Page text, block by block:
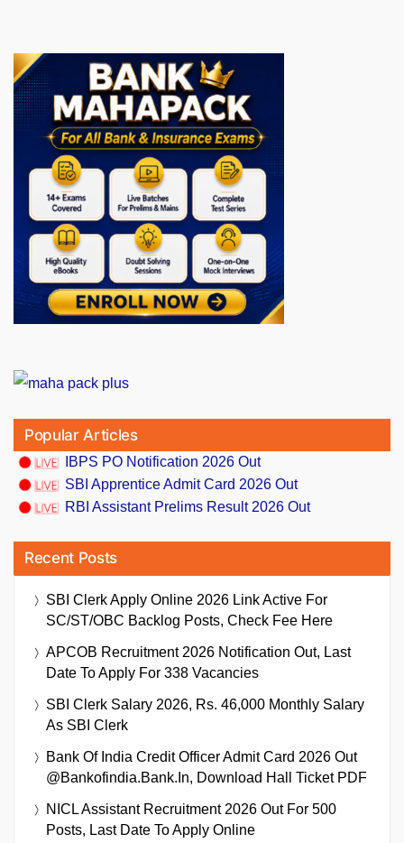
Popular Articles
IBPS PO Notification 2026 Out
SBI Apprentice Admit Card 2026 Out
RBI Assistant Prelims Result 2026 Out
Recent Posts
SBI Clerk Apply Online 2026 Link Active For
SC/ST/OBC Backlog Posts, Check Fee Here
APCOB Recruitment 2026 Notification Out, Last
Date To Apply For 338 Vacancies
SBI Clerk Salary 2026, Rs. 46,000 Monthly Salary
As SBI Clerk
Bank Of India Credit Officer Admit Card 2026 Out
@bankofindia.bank.in, Download Hall Ticket PDF
NICL Assistant Recruitment 2026 Out For 500
Posts, Last Date To Apply Online